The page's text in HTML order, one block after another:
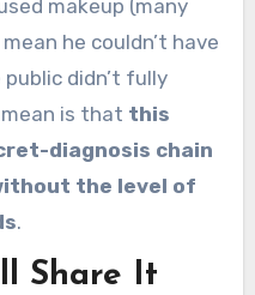
makeup (many
he couldn’t have
didn’t fully
is that this
diagnosis chain
the level of
.
Share It